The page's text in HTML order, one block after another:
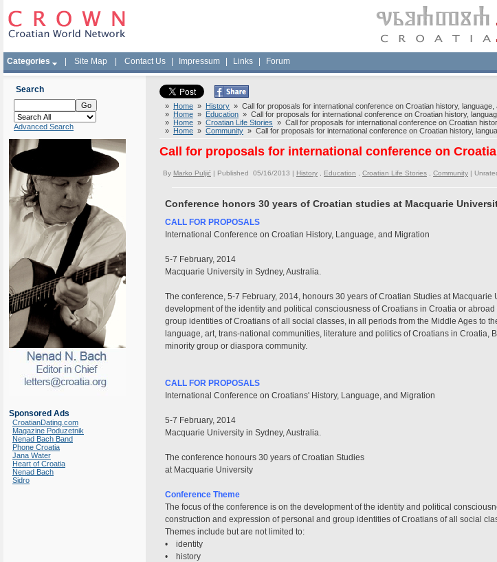
Categories Site Map Contact Us Impressum Links Forum
Search
Advanced Search
Sponsored Ads
CroatianDating.com
Magazine Poduzetnik
Nenad Bach Band
Phone Croatia
Jana Water
Heart of Croatia
Nenad Bach
Sidro
» Home » History » Call for proposals for international conference on Croatian history, language,
» Home » Education » Call for proposals for international conference on Croatian history,
» Home » Croatian Life Stories » Call for proposals for international conference on Croatian
» Home » Community » Call for proposals for international conference on Croatian history,
Call for proposals for international conference on
By Marko Puljić | Published 05/16/2013 | History Education Croatian Life Stories Community |
Conference honors 30 years of Croatian studies at Macquarie
CALL FOR PROPOSALS
International Conference on Croatian History, Language, and Migration
5-7 February, 2014
Macquarie University in Sydney, Australia.
The conference, 5-7 February, 2014, honours 30 years of Croatian Studies at
development of the identity and political consciousness of Croatians in Croatia or
group identities of Croatians of all social classes, in all periods from the Middle Ages to
language, art, trans-national communities, literature and politics of Croatians in
minority group or diaspora community.
CALL FOR PROPOSALS
International Conference on Croatians' History, Language, and Migration
5-7 February, 2014
Macquarie University in Sydney, Australia.
The conference honours 30 years of Croatian Studies
at Macquarie University
Conference Theme
The focus of the conference is on the development of the identity and political
construction and expression of personal and group identities of Croatians of all social
Themes include but are not limited to:
• identity
• history